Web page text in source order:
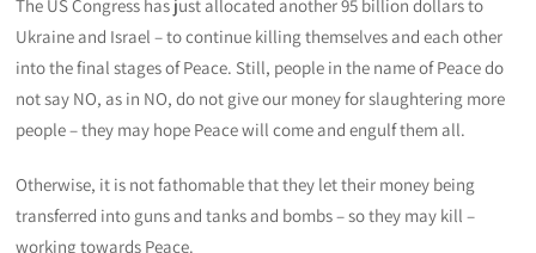
The US Congress has just allocated another 95 billion dollars to
Ukraine and Israel – to continue killing themselves and each other
into the final stages of Peace. Still, people in the name of Peace do
not say NO, as in NO, do not give our money for slaughtering more
people – they may hope Peace will come and engulf them all.
Otherwise, it is not fathomable that they let their money being
transferred into guns and tanks and bombs – so they may kill –
working towards Peace.